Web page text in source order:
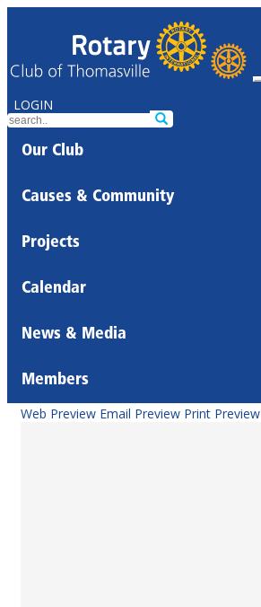
LOGIN
Our Club
Causes & Community
Projects
Calendar
News & Media
Members
Web Preview Email Preview Print Preview